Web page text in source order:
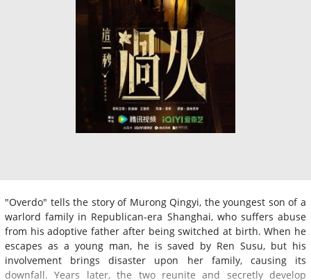
"Overdo" tells the story of Murong Qingyi, the youngest son of a
warlord family in Republican-era Shanghai, who suffers abuse
from his adoptive father after being switched at birth. When he
escapes as a young man, he is saved by Ren Susu, but his
involvement brings disaster upon her family, causing its
downfall. Years later, the two reunite and secretly develop